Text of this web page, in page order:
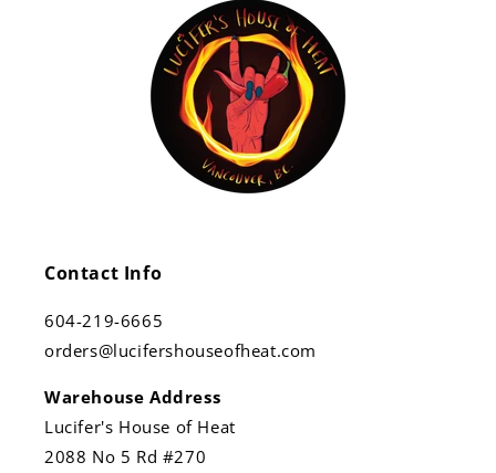
Contact Info
604-219-6665
orders@lucifershouseofheat.com
Warehouse Address
Lucifer's House of Heat
2088 No 5 Rd #270